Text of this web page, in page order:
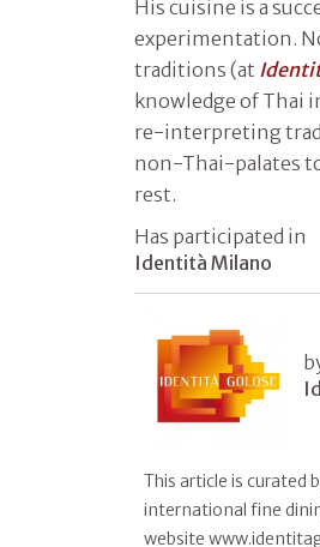
His cuisine is a
experimentation.
traditions (at
knowledge of Thai
re-interpreting
non-Thai-palates
rest.
Has participated in
Identità Milano
This article is curated
international fine
website